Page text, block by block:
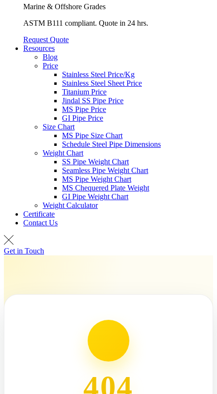
Marine & Offshore Grades
ASTM B111 compliant. Quote in 24 hrs.
Request Quote
Resources
Blog
Price
Stainless Steel Price/Kg
Stainless Steel Sheet Price
Titanium Price
Jindal SS Pipe Price
MS Pipe Price
GI Pipe Price
Size Chart
MS Pipe Size Chart
Schedule Steel Pipe Dimensions
Weight Chart
SS Pipe Weight Chart
Seamless Pipe Weight Chart
MS Pipe Weight Chart
MS Chequered Plate Weight
GI Pipe Weight Chart
Weight Calculator
Certificate
Contact Us
Get in Touch
404